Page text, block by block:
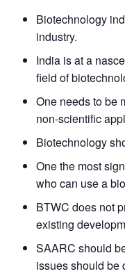
Biotechnology
industry.
India is at a
field of
One needs to be
non-scientific
Biotechnology
One the most
who can use a
BTWC does not
existing
SAARC should
issues should be